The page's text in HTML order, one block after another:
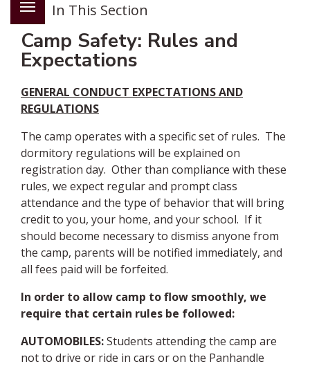
In This Section
Camp Safety: Rules and
Expectations
GENERAL CONDUCT EXPECTATIONS AND
REGULATIONS
The camp operates with a specific set of rules. The
dormitory regulations will be explained on
registration day. Other than compliance with these
rules, we expect regular and prompt class
attendance and the type of behavior that will bring
credit to you, your home, and your school. If it
should become necessary to dismiss anyone from
the camp, parents will be notified immediately, and
all fees paid will be forfeited.
In order to allow camp to flow smoothly, we
require that certain rules be followed:
AUTOMOBILES:Students attending the camp are
not to drive or ride in cars or on the Panhandle